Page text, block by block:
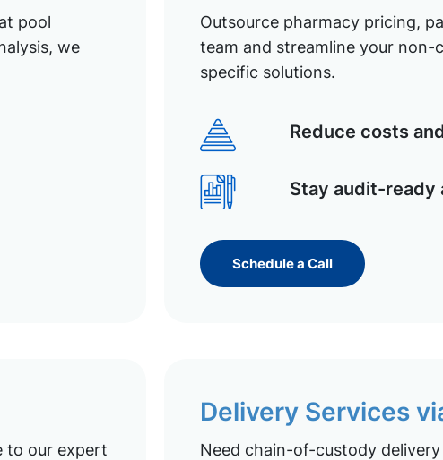
pool
we
Outsource pharmacy pricing,
team and streamline your
specific solutions.
Reduce costs
Stay audit-ready
Schedule a Call
to our expert
Delivery Services
Need chain-of-custody